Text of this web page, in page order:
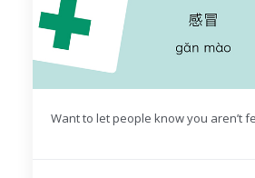
Want to let people know you aren’t